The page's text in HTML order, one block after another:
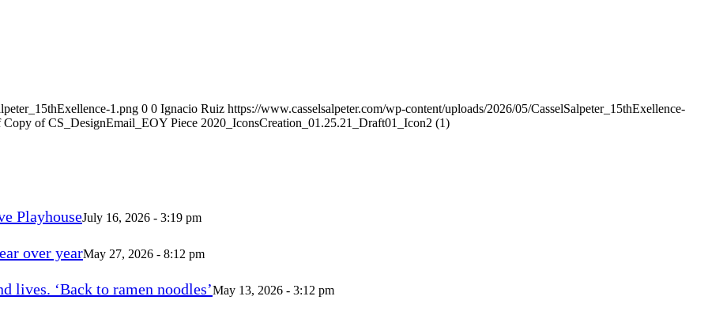
1.png 0 0 Ignacio Ruiz https://www.casselsalpeter.com/wp-content/uploads/2026/05/CasselSalpeter_15thExellence-
of CS_DesignEmail_EOY Piece 2020_IconsCreation_01.25.21_Draft01_Icon2 (1)
PlayhouseJuly 16, 2026 - 3:19 pm
over yearMay 27, 2026 - 8:12 pm
lives. ‘Back to ramen noodles’May 13, 2026 - 3:12 pm